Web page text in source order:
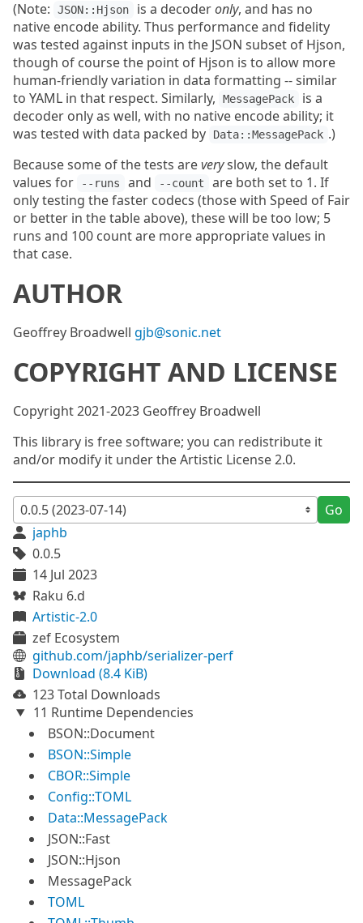
(Note:
JSON::Hjson is a decoderonly, and has no
native encode ability. Thus performance and fidelity
was tested against inputs in the JSON subset of Hjson,
though of course the point of Hjson is to allow more
human-friendly variation in data formatting -- similar
to YAML in that respect. Similarly,
MessagePack
is a
decoder only as well, with no native encode ability; it
was tested with data packed by
Data::MessagePack .)
Because some of the tests areveryslow, the default
values for
--runs and --count
are both set to 1. If
only testing the faster codecs (those with Speed of Fair
or better in the table above), these will be too low; 5
runs and 100 count are more appropriate values in
that case.
AUTHOR
Geoffrey Broadwell gjb@sonic.net
COPYRIGHT AND LICENSE
Copyright 2021-2023 Geoffrey Broadwell
This library is free software; you can redistribute it
and/or modify it under the Artistic License 2.0.
Go
japhb
0.0.5
14 Jul 2023
Raku 6.d
Artistic-2.0
zef Ecosystem
github.com/japhb/serializer-perf
Download (8.4 KiB)
123 Total Downloads
11 Runtime Dependencies
BSON::Document
BSON::Simple
CBOR::Simple
Config::TOML
Data::MessagePack
JSON::Fast
JSON::Hjson
MessagePack
TOML